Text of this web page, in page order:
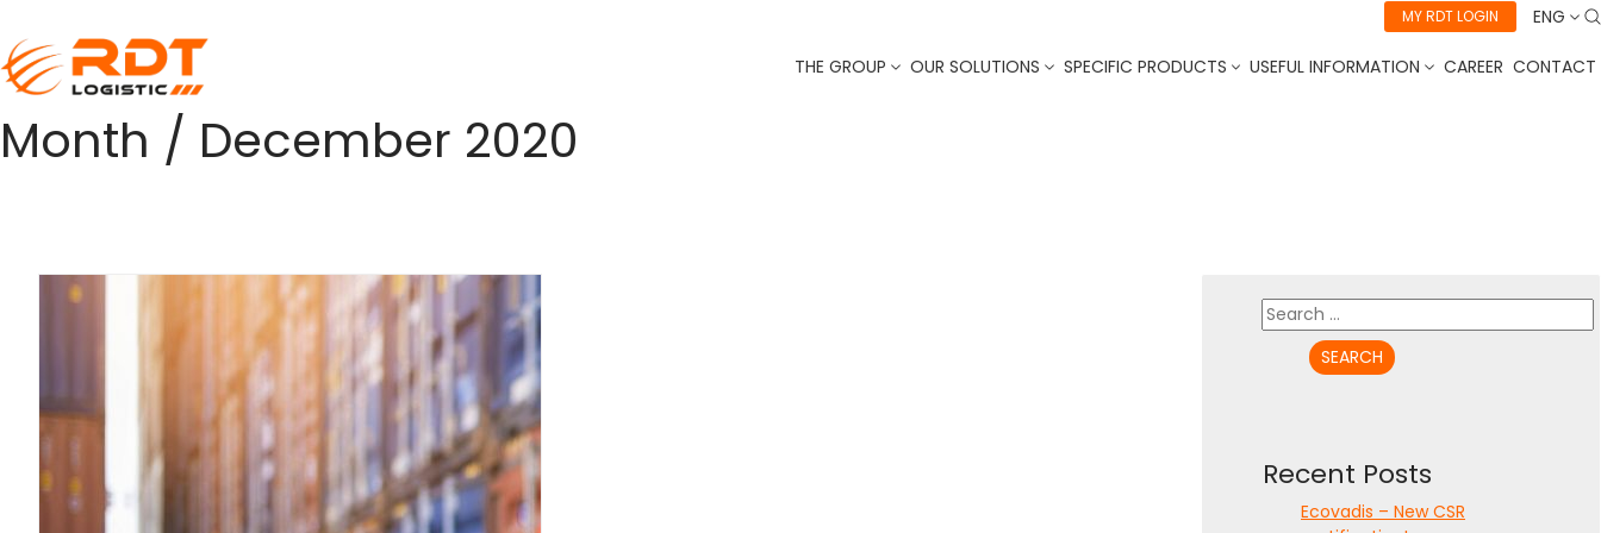
MY RDT LOGIN ENG
THE GROUP OUR SOLUTIONS SPECIFIC PRODUCTS USEFUL INFORMATION CAREER CONTACT
Month / December 2020
Search
for:
Recent Posts
Ecovadis – New CSR